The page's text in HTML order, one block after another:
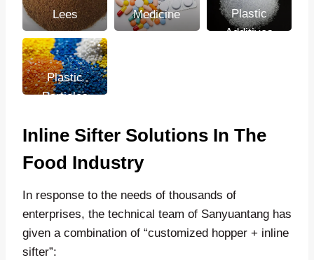
Lees Medicine
Plastic
Additives
Plastic
Particles
Inline Sifter Solutions In The
Food Industry
In response to the needs of thousands of
enterprises, the technical team of Sanyuantang has
given a combination of “customized hopper + inline
sifter”: